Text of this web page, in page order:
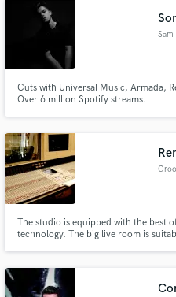
Cuts with Universal Music, Armada,
Over 6 million Spotify streams.
The studio is equipped with the best
technology. The big live room is